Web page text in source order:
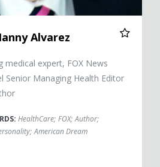
Alvarez
medical expert, FOX News
Senior Managing Health Editor
HealthCare; FOX; Author;
; American Dream